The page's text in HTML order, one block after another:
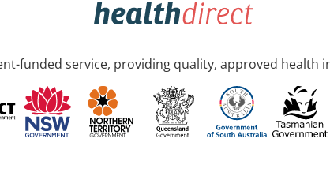
funded service, providing quality, approved health